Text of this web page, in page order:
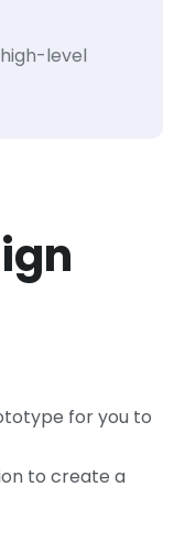
level
for you to
to create a